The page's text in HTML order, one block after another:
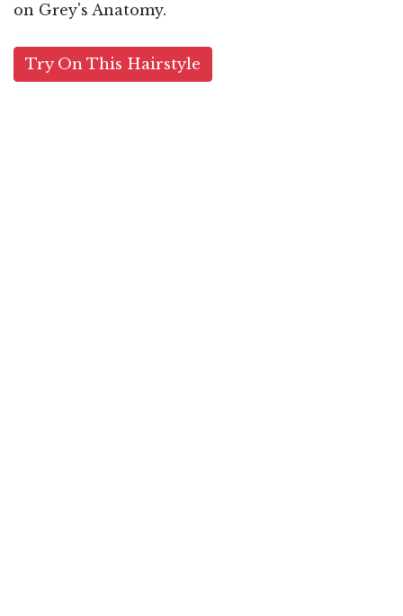
on Grey's Anatomy.
Try On This Hairstyle